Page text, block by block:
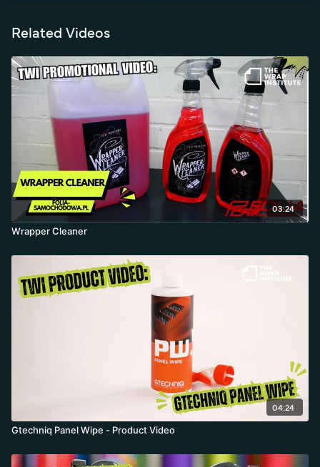
from the 5L with a funnel to reduce waste.
Related Videos
03:24
Wrapper Cleaner
04:24
Gtechniq Panel Wipe - Product Video